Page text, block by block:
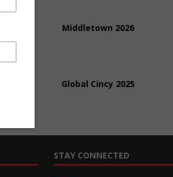
Middletown 2026
Global Cincy 2025
STAY CONNECTED